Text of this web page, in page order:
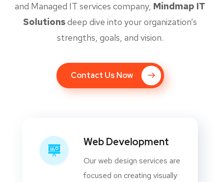
and Managed IT services company, Mindmap IT
Solutionsdeep dive into your organization’s
strengths, goals, and vision.
Contact Us Now
Web Development
Our web design services are
focused on creating visually